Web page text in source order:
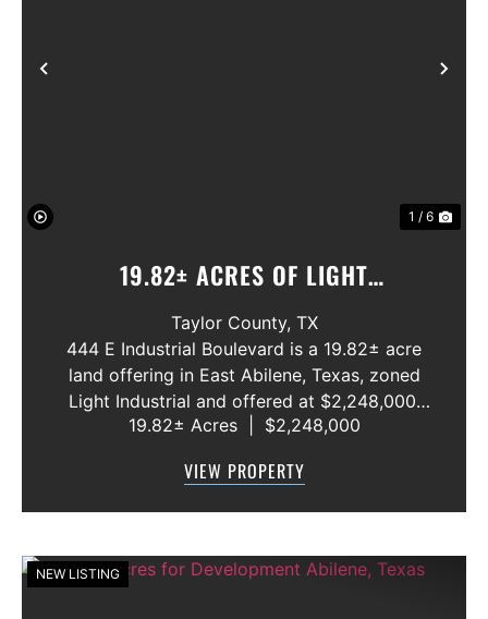
Previous
1 / 6
19.82± ACRES OF LIGHT
INDUSTRIAL LAND | EAST
INDUSTRIAL BLVD | ABILENE, TX
Taylor County, TX
444 E Industrial Boulevard is a 19.82± acre
land offering in East Abilene, Texas, zoned
Light Industrial and offered at $2,248,000.
The Property is currently in agricultural use
flood zone, providing a futu...
19.82± Acres $2,248,000
VIEW PROPERTY
NEW LISTING